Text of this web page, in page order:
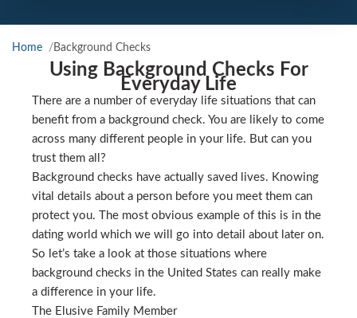
Home Background Checks
Using Background Checks For
Everyday Life
There are a number of everyday life situations that can
benefit from a background check. You are likely to come
across many different people in your life. But can you
trust them all?
Background checks have actually saved lives. Knowing
vital details about a person before you meet them can
protect you. The most obvious example of this is in the
dating world which we will go into detail about later on.
So let’s take a look at those situations where
background checks in the United States can really make
a difference in your life.
The Elusive Family Member